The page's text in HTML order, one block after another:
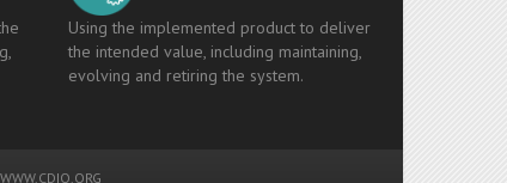
Using the implemented product to deliver
the intended value, including maintaining,
evolving and retiring the system.
WWW.CDIO.ORG